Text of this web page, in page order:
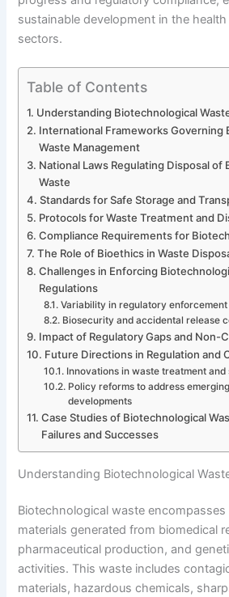
sustainable development in the
sectors.
Table of Contents
Understanding Biotechnological
International Frameworks Governing
Waste Management
National Laws Regulating Disposal of
Waste
Standards for Safe Storage and
Protocols for Waste Treatment and
Compliance Requirements for
The Role of Bioethics in Waste
Challenges in Enforcing
Regulations
Variability in regulatory
Biosecurity and accidental release
Impact of Regulatory Gaps and Non-
Future Directions in Regulation and
Innovations in waste treatment
Policy reforms to address
developments
Case Studies of Biotechnological
Failures and Successes
Understanding Biotechnological
Biotechnological waste
materials generated from biomedical
pharmaceutical production, and
activities. This waste includes
materials, hazardous chemicals,